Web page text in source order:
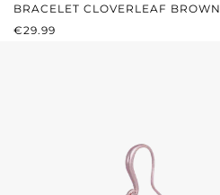
BRACELET CLOVERLEAF BROWN
REGULAR PRICE:
€29.99